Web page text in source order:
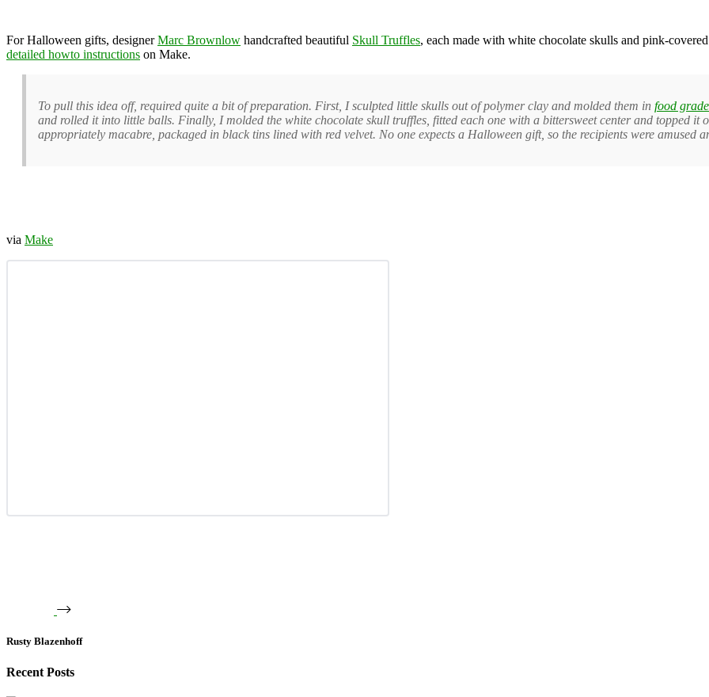
For Halloween gifts, designerMarc Brownlow handcrafted beautiful Skull Truffles, each made with white chocolate skulls and pink-
detailed howto instructions on Make.
To pull this idea off, required quite a bit of preparation. First, I sculpted little skulls out of polymer clay and molded them in food
and rolled it into little balls. Finally, I molded the white chocolate skull truffles, fitted each one with a bittersweet center and topped
appropriately macabre, packaged in black tins lined with red velvet. No one expects a Halloween gift, so the recipients were amused
via Make
Rusty Blazenhoff
Recent Posts